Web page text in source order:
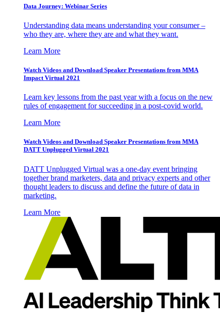
Data Journey: Webinar Series
Understanding data means understanding your consumer –
who they are, where they are and what they want.
Learn More
Watch Videos and Download Speaker Presentations from MMA
Impact Virtual 2021
Learn key lessons from the past year with a focus on the new
rules of engagement for succeeding in a post-covid world.
Learn More
Watch Videos and Download Speaker Presentations from MMA
DATT Unplugged Virtual 2021
DATT Unplugged Virtual was a one-day event bringing
together brand marketers, data and privacy experts and other
thought leaders to discuss and define the future of data in
marketing.
Learn More